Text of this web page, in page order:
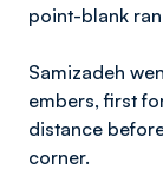
point-blank
Samizadeh
embers, first
distance
corner.